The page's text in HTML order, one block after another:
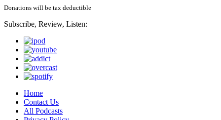
Donations will be tax deductible
Subscribe, Review, Listen:
Home
Contact Us
All Podcasts